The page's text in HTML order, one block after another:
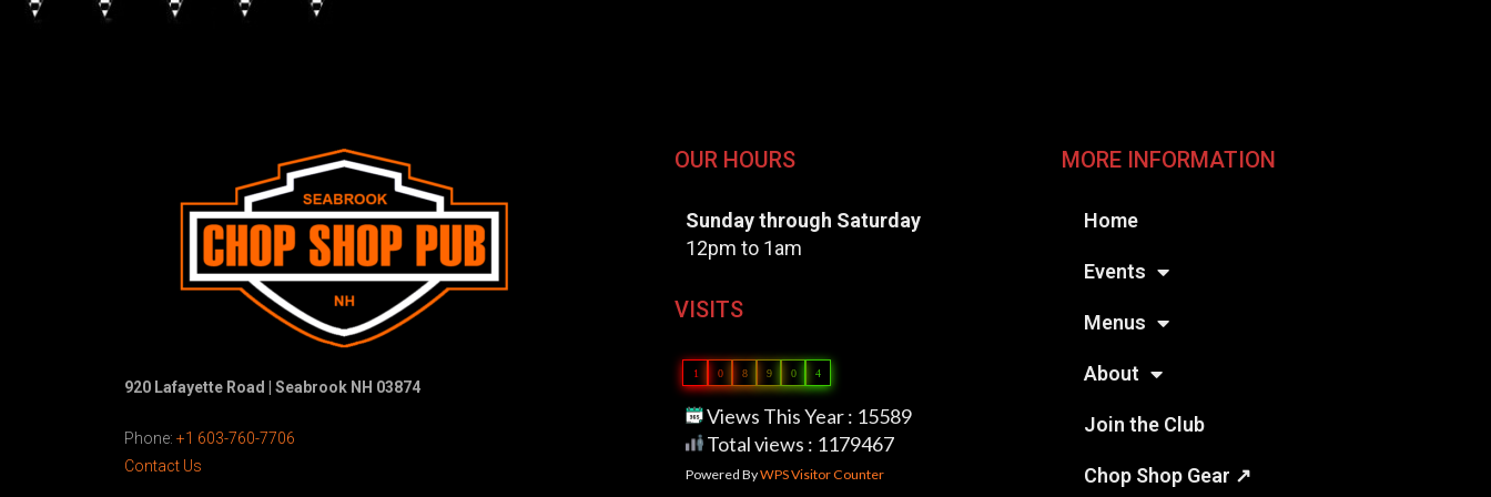
920 Lafayette Road | Seabrook NH 03874
Phone: +1 603-760-7706
Contact Us
OUR HOURS
Sunday through Saturday
12pm to 1am
VISITS
1 0 8 9 0 4
Views This Year : 15589
Total views : 1179467
Powered ByWPS Visitor Counter
MORE INFORMATION
Home
Events
Menus
About
Join the Club
Chop Shop Gear ↗